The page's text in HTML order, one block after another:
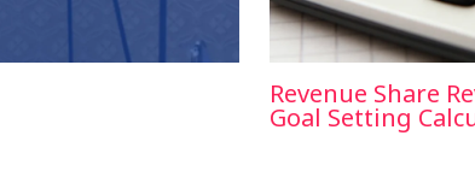
Revenue Share
Goal Setting